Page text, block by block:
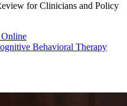
for Clinicians and Policy
Behavioral Therapy